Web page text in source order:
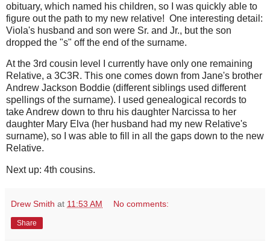
obituary, which named his children, so I was quickly able to
figure out the path to my new relative! One interesting detail:
Viola's husband and son were Sr. and Jr., but the son
dropped the "s" off the end of the surname.
At the 3rd cousin level I currently have only one remaining
Relative, a 3C3R. This one comes down from Jane's brother
Andrew Jackson Boddie (different siblings used different
spellings of the surname). I used genealogical records to
take Andrew down to thru his daughter Narcissa to her
daughter Mary Elva (her husband had my new Relative's
surname), so I was able to fill in all the gaps down to the new
Relative.
Next up: 4th cousins.
Drew Smith at 11:53 AM No comments:
Share